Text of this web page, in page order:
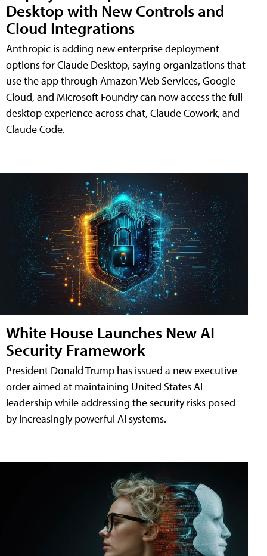
Desktop with New Controls and
Cloud Integrations
Anthropic is adding new enterprise deployment
options for Claude Desktop, saying organizations that
use the app through Amazon Web Services, Google
Cloud, and Microsoft Foundry can now access the full
desktop experience across chat, Claude Cowork, and
Claude Code.
White House Launches New AI
Security Framework
President Donald Trump has issued a new executive
order aimed at maintaining United States AI
leadership while addressing the security risks posed
by increasingly powerful AI systems.